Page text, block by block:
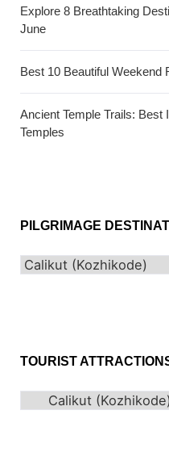
Explore 8 Breathtaking
June
Best 10 Beautiful Weekend
Ancient Temple Trails: Best
Temples
PILGRIMAGE
TOURIST